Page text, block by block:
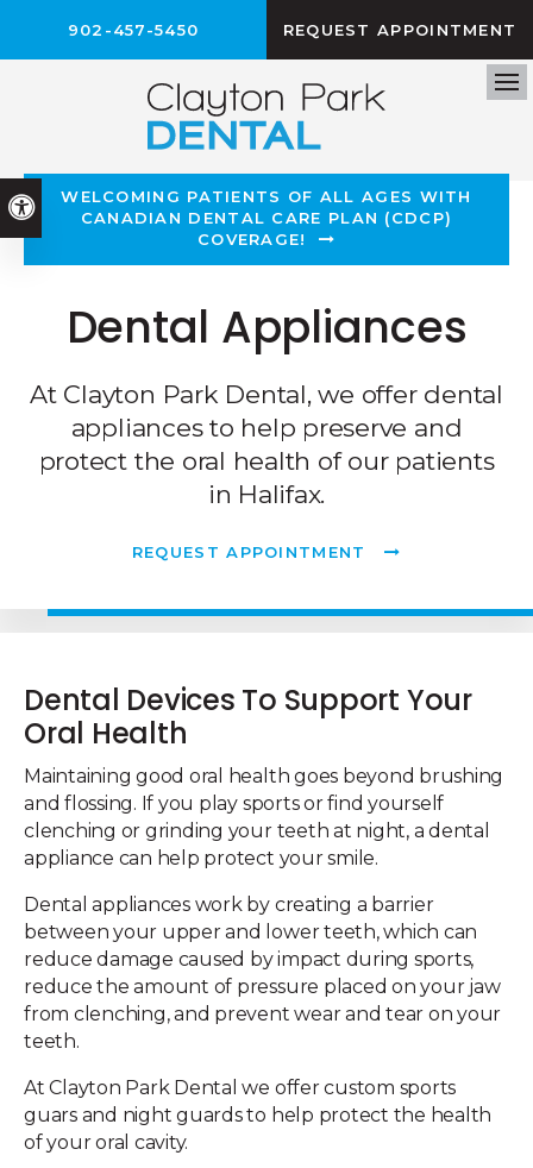
Accessible Version
902-457-5450 REQUEST APPOINTMENT
WELCOMING PATIENTS OF ALL AGES WITH
CANADIAN DENTAL CARE PLAN (CDCP)
COVERAGE!
Dental Appliances
At Clayton Park Dental, we offer dental
appliances to help preserve and
protect the oral health of our patients
in Halifax.
REQUEST APPOINTMENT
Dental Devices To Support Your
Oral Health
Maintaining good oral health goes beyond brushing
and flossing. If you play sports or find yourself
clenching or grinding your teeth at night, a dental
appliance can help protect your smile.
Dental appliances work by creating a barrier
between your upper and lower teeth, which can
reduce damage caused by impact during sports,
reduce the amount of pressure placed on your jaw
from clenching, and prevent wear and tear on your
teeth.
At Clayton Park Dental we offer custom sports
guars and night guards to help protect the health
of your oral cavity.